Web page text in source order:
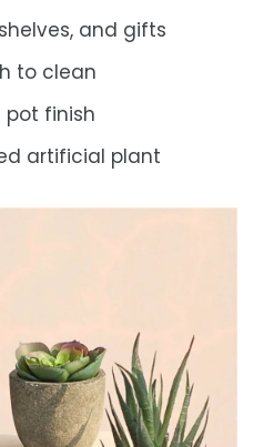
and gifts
to clean
pot finish
artificial plant